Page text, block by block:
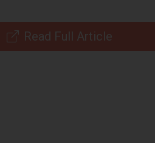
Read Full Article